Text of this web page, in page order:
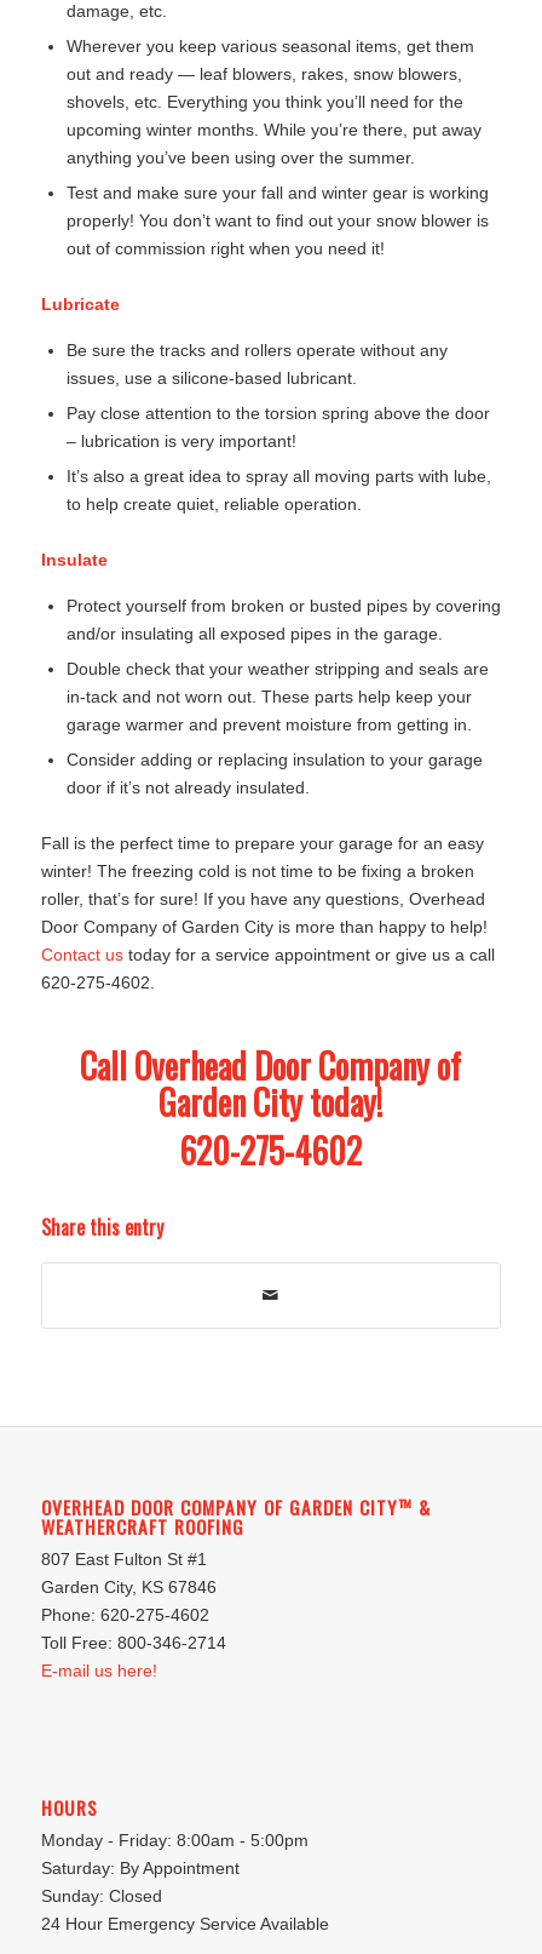
damage, etc.
Wherever you keep various seasonal items, get them
out and ready — leaf blowers, rakes, snow blowers,
shovels, etc. Everything you think you’ll need for the
upcoming winter months. While you’re there, put away
anything you’ve been using over the summer.
Test and make sure your fall and winter gear is working
properly! You don’t want to find out your snow blower is
out of commission right when you need it!
Lubricate
Be sure the tracks and rollers operate without any
issues, use a silicone-based lubricant.
Pay close attention to the torsion spring above the door
– lubrication is very important!
It’s also a great idea to spray all moving parts with lube,
to help create quiet, reliable operation.
Insulate
Protect yourself from broken or busted pipes by covering
and/or insulating all exposed pipes in the garage.
Double check that your weather stripping and seals are
in-tack and not worn out. These parts help keep your
garage warmer and prevent moisture from getting in.
Consider adding or replacing insulation to your garage
door if it’s not already insulated.
Fall is the perfect time to prepare your garage for an easy
winter! The freezing cold is not time to be fixing a broken
roller, that’s for sure! If you have any questions, Overhead
Door Company of Garden City is more than happy to help!
Contact ustoday for a service appointment or give us a call
620-275-4602.
Call Overhead Door Company of
Garden City today!
620-275-4602
Share this entry
OVERHEAD DOOR COMPANY OF GARDEN CITY™ &
WEATHERCRAFT ROOFING
807 East Fulton St #1
Garden City, KS 67846
Phone: 620-275-4602
Toll Free: 800-346-2714
E-mail us here!
HOURS
Monday - Friday: 8:00am - 5:00pm
Saturday: By Appointment
Sunday: Closed
24 Hour Emergency Service Available